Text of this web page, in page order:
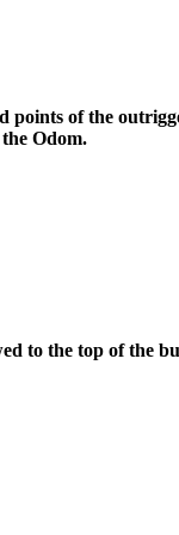
points of the
Odom.
to the top of the